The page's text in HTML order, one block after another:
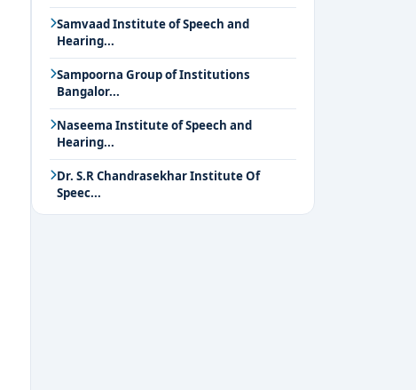
Samvaad Institute of Speech and
Hearing...
Sampoorna Group of Institutions
Bangalor...
Naseema Institute of Speech and
Hearing...
Dr. S.R Chandrasekhar Institute Of
Speec...